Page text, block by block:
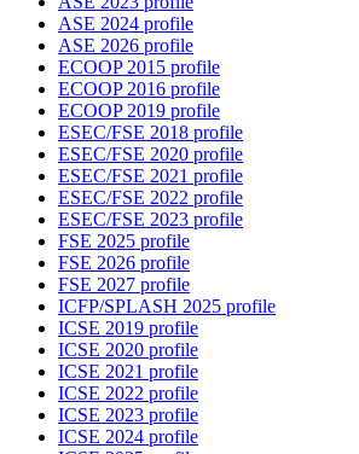
ASE 2024 profile
ASE 2026 profile
ECOOP 2015 profile
ECOOP 2016 profile
ECOOP 2019 profile
ESEC/FSE 2018 profile
ESEC/FSE 2020 profile
ESEC/FSE 2021 profile
ESEC/FSE 2022 profile
ESEC/FSE 2023 profile
FSE 2025 profile
FSE 2026 profile
FSE 2027 profile
ICFP/SPLASH 2025 profile
ICSE 2019 profile
ICSE 2020 profile
ICSE 2021 profile
ICSE 2022 profile
ICSE 2023 profile
ICSE 2024 profile